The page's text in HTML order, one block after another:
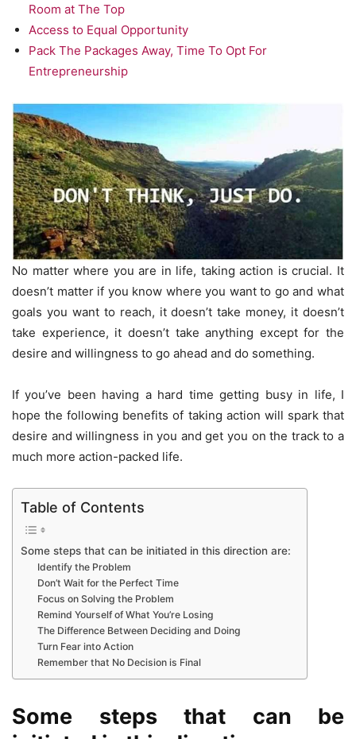
Room at The Top
Access to Equal Opportunity
Pack The Packages Away, Time To Opt For
Entrepreneurship
No matter where you are in life, taking action is crucial. It
doesn’t matter if you know where you want to go and what
goals you want to reach, it doesn’t take money, it doesn’t
take experience, it doesn’t take anything except for the
desire and willingness to go ahead and do something.
If you’ve been having a hard time getting busy in life, I
hope the following benefits of taking action will spark that
desire and willingness in you and get you on the track to a
much more action-packed life.
Table of Contents
Some steps that can be initiated in this direction are:
Identify the Problem
Don’t Wait for the Perfect Time
Focus on Solving the Problem
Remind Yourself of What You’re Losing
The Difference Between Deciding and Doing
Turn Fear into Action
Remember that No Decision is Final
Some steps that can be